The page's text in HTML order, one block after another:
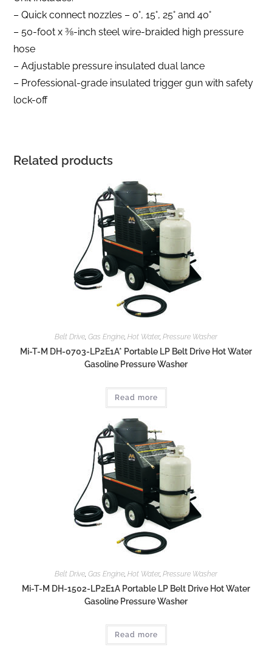
– Quick connect nozzles – 0°, 15°, 25° and 40°
– 50-foot x 3⁄8-inch steel wire-braided high pressure
hose
– Adjustable pressure insulated dual lance
– Professional-grade insulated trigger gun with safety
lock-off
Related products
Belt Drive, Gas Engine, Hot Water, Pressure Washer
Mi-T-M DH-0703-LP2E1A* Portable LP Belt Drive Hot Water
Gasoline Pressure Washer
Read more
Belt Drive Gas Engine Hot Water, Pressure Washer
Mi-T-M DH-1502-LP2E1A Portable LP Belt Drive Hot Water
Gasoline Pressure Washer
Read more